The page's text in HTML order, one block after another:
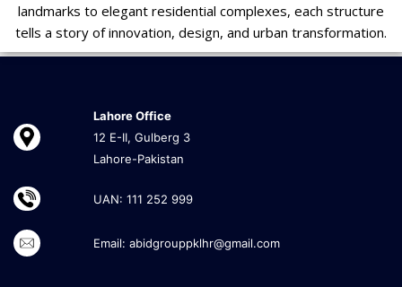
landmarks to elegant residential complexes, each structure
tells a story of innovation, design, and urban transformation.
Lahore Office
12 E-II, Gulberg 3
Lahore-Pakistan
UAN: 111 252 999
Email: abidgrouppklhr@gmail.com